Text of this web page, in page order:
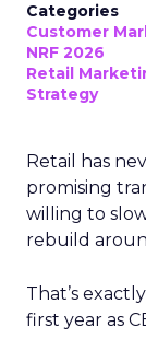
Categories
Customer
NRF 2026
Retail
Strategy
Retail has
promising
willing to
rebuild
That’s
first year as